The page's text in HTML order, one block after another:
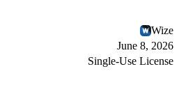
Wize
June 8, 2026
Single-Use License